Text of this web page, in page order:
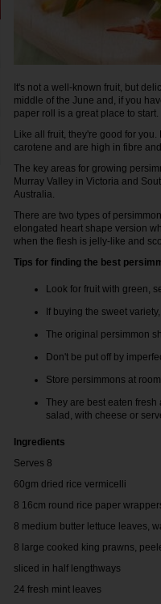
It's not a well-known fruit, but
middle of the June and, if you
paper roll is a great place to start.
Like all fruit, they're good for
carotene and are high in fibre
The key areas for growing
Murray Valley in Victoria and
Australia.
There are two types of
elongated heart shape version
when the flesh is jelly-like and
Tips for finding the best
Look for fruit with green,
If buying the sweet
The original persimmon
Don't be put off by
Store persimmons at
They are best eaten
salad, with cheese or
Ingredients
Serves 8
60gm dried rice vermicelli
8 16cm round rice paper
8 medium butter lettuce leaves,
8 large cooked king prawns,
sliced in half lengthways
24 fresh mint leaves